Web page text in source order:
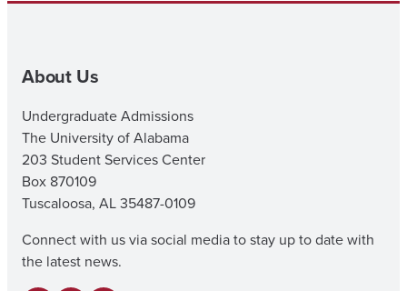
About Us
Undergraduate Admissions
The University of Alabama
203 Student Services Center
Box 870109
Tuscaloosa, AL 35487-0109
Connect with us via social media to stay up to date with
the latest news.